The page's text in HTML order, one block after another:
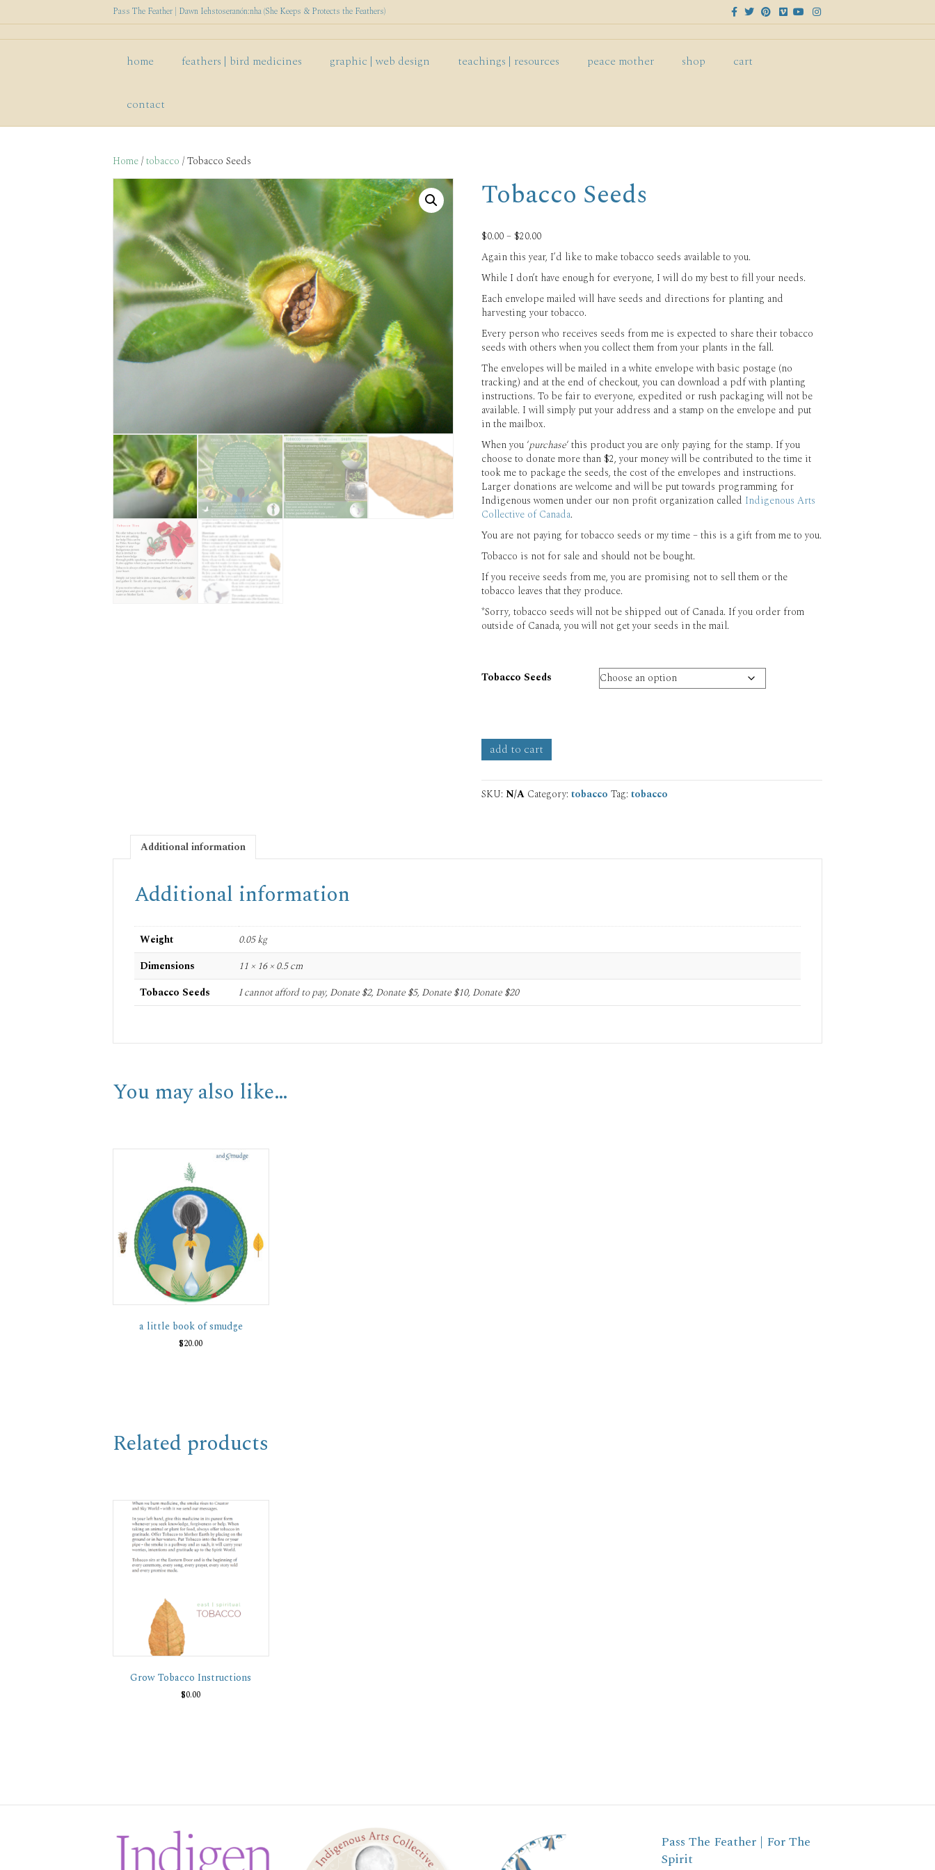
Pass The Feather | Dawn Iehstoseranón:nha (She Keeps & Protects the Feathers)
c
e
T
i
t
r
P
n
t
V
i
m
e
Y
o
u
t
s
t
home feathers | bird medicines graphic | web design teachings | resources peace mother shop cart
contact
Home/tobacco / Tobacco Seeds
Tobacco Seeds
$0.00 – $20.00Price
range:
$0.00
through
$20.00
Again this year, I’d like to make tobacco seeds available to you.
While I don’t have enough for everyone, I will do my best to fill your needs.
Each envelope mailed will have seeds and directions for planting and
harvesting your tobacco.
Every person who receives seeds from me is expected to share their tobacco
seeds with others when you collect them from your plants in the fall.
The envelopes will be mailed in a white envelope with basic postage (no
tracking) and at the end of checkout, you can download a pdf with planting
instructions. To be fair to everyone, expedited or rush packaging will not be
available. I will simply put your address and a stamp on the envelope and put
in the mailbox.
When you ‘purchase‘ this product you are only paying for the stamp. If you
choose to donate more than $2, your money will be contributed to the time it
took me to package the seeds, the cost of the envelopes and instructions.
Larger donations are welcome and will be put towards programming for
Indigenous women under our non profit organization called Indigenous Arts
Collective of Canada.
You are not paying for tobacco seeds or my time – this is a gift from me to you.
Tobacco is not for sale and should not be bought.
If you receive seeds from me, you are promising not to sell them or the
tobacco leaves that they produce.
*Sorry, tobacco seeds will not be shipped out of Canada. If you order from
outside of Canada, you will not get your seeds in the mail.
Tobacco Seeds
Tobacco
Seeds
add to cart
SKU: N/A Category:tobacco Tag:tobacco
Additional information
Additional information
Weight
0.05 kg
Dimensions
11 × 16 × 0.5 cm
Tobacco Seeds
I cannot afford to pay, Donate $2, Donate $5, Donate $10, Donate $20
You may also like…
a little book of smudge
$20.00
Related products
Grow Tobacco Instructions
$0.00
Pass The Feather | For The
Spirit